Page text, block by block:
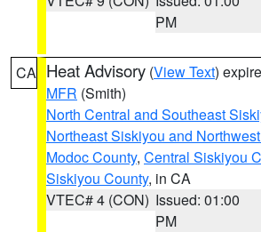
PM
CA Heat Advisory (View Text)
MFR (Smith)
North Central and Southeast
Northeast Siskiyou and
Modoc County, Central Siskiyou
Siskiyou County, in CA
VTEC# 4 (CON) Issued: 01:00
PM